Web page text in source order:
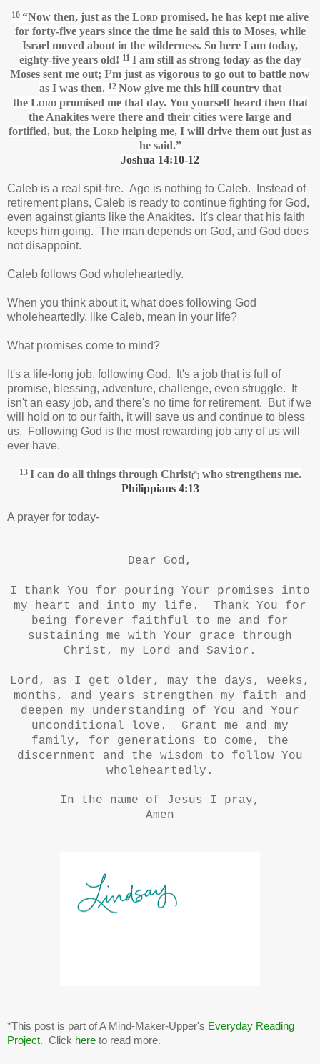
10 “Now then, just as the Lord promised, he has kept me alive
for forty-five years since the time he said this to Moses, while
Israel moved about in the wilderness. So here I am today,
eighty-five years old! 11 I am still as strong today as the day
Moses sent me out; I’m just as vigorous to go out to battle now
as I was then. 12 Now give me this hill country that
the Lordpromised me that day.You yourself heard then that
the Anakites were there and their cities were large and
fortified, but, the Lord helping me, I will drive them out just as
he said.”
Joshua 14:10-12
Caleb is a real spit-fire. Age is nothing to Caleb. Instead of
retirement plans, Caleb is ready to continue fighting for God,
even against giants like the Anakites. It's clear that his faith
keeps him going. The man depends on God, and God does
not disappoint.
Caleb follows God wholeheartedly.
When you think about it, what does following God
wholeheartedly, like Caleb, mean in your life?
What promises come to mind?
It's a life-long job, following God. It's a job that is full of
promise, blessing, adventure, challenge, even struggle. It
isn't an easy job, and there's no time for retirement. But if we
will hold on to our faith, it will save us and continue to bless
us. Following God is the most rewarding job any of us will
ever have.
13 I can do all things through Christ[a]who strengthens me.
Philippians 4:13
A prayer for today-
Dear God,
I thank You for pouring Your promises into
my heart and into my life. Thank You for
being forever faithful to me and for
sustaining me with Your grace through
Christ, my Lord and Savior.
Lord, as I get older, may the days, weeks,
months, and years strengthen my faith and
deepen my understanding of You and Your
unconditional love. Grant me and my
family, for generations to come, the
discernment and the wisdom to follow You
wholeheartedly.
In the name of Jesus I pray,
Amen
*This post is part of A Mind-Maker-Upper's Everyday Reading
Project. Click here to read more.